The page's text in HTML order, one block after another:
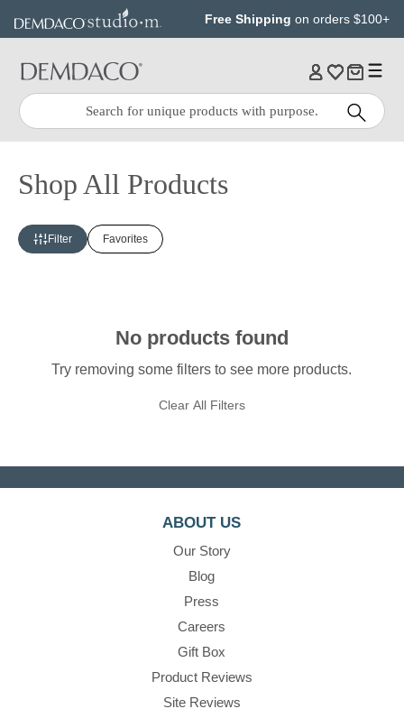
content
Free Shipping on orders $100+
Quick
Search:
Search
Shop All Products
Filter Favorites
No products found
Try removing some filters to see more products.
Clear All Filters
ABOUT US
Our Story
Blog
Press
Careers
Gift Box
Product Reviews
Site Reviews